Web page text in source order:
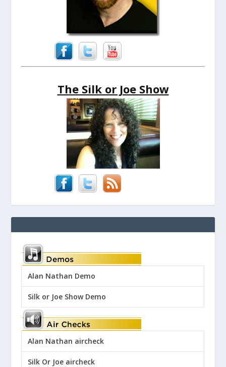
The Silk or Joe Show
Alan Nathan Demo
Silk or Joe Show Demo
Alan Nathan aircheck
Silk Or Joe aircheck